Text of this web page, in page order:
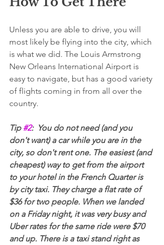
Unless you are able to drive, you will
most likely be flying into the city, which
is what we did. The Louis Armstrong
New Orleans International Airport is
easy to navigate, but has a good variety
of flights coming in from all over the
country.
Tip #2:  You do not need (and you
don't want) a car while you are in the
city, so don't rent one. The easiest (and
cheapest) way to get from the airport
to your hotel in the French Quarter is
by city taxi. They charge a flat rate of
$36 for two people. When we landed
on a Friday night, it was very busy and
Uber rates for the same ride were $70
and up. There is a taxi stand right as